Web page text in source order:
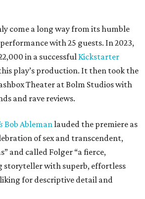
come a long way from its humble
with 25 guests. In 2023,
in a successful Kickstarter
play’s production. It then took the
Theater at Bolm Studios with
and rave reviews.
Bob Ablemanlauded the premiere as
of sex and transcendent,
and called Folger “a fierce,
storyteller with superb, effortless
for descriptive detail and